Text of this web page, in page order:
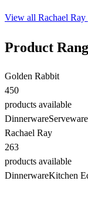
View all Rachael
Product
Golden Rabbit
450
products available
Dinnerware
Rachael Ray
263
products available
DinnerwareKitchen